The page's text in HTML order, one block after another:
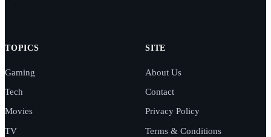
TOPICS
Gaming
Tech
Movies
TV
SITE
About Us
Contact
Privacy Policy
Terms & Conditions